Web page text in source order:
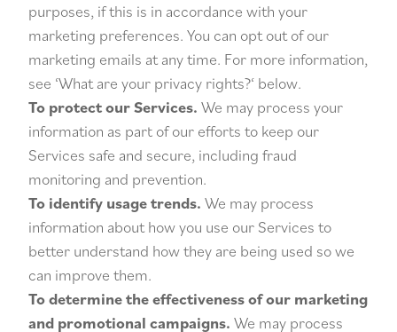
purposes, if this is in accordance with your
marketing preferences. You can opt out of our
marketing emails at any time. For more information,
see ‘What are your privacy rights?‘ below.
To protect our Services. We may process your
information as part of our efforts to keep our
Services safe and secure, including fraud
monitoring and prevention.
To identify usage trends. We may process
information about how you use our Services to
better understand how they are being used so we
can improve them.
To determine the effectiveness of our marketing
and promotional campaigns. We may process